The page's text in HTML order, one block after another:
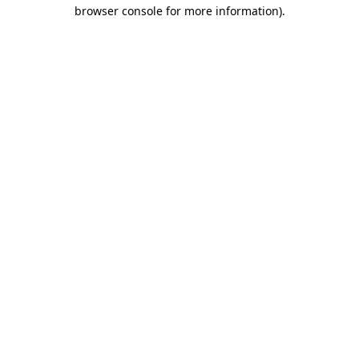
browser console for more information).